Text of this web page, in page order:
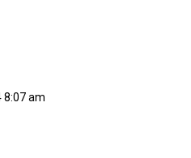
8:07 am